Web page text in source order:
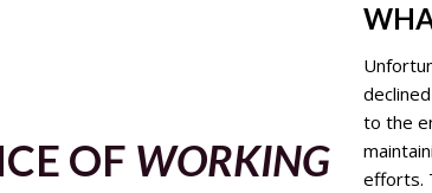
OF WORKING
to the
efforts.